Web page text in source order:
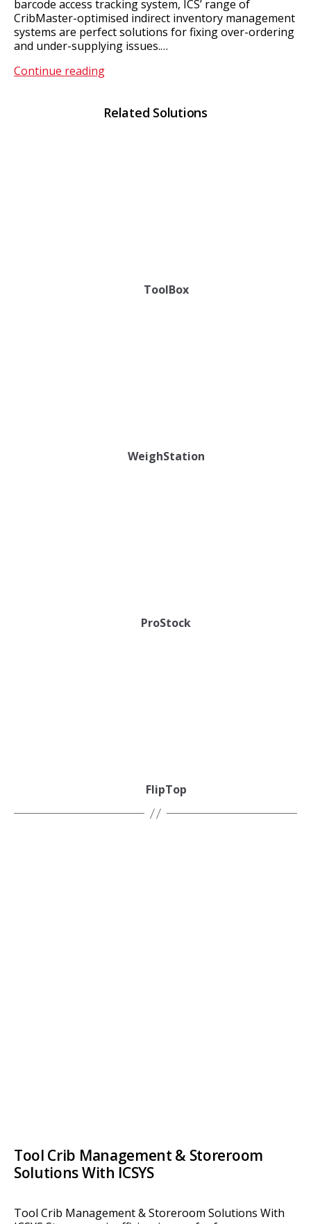
barcode access tracking system, ICS’ range of
CribMaster-optimised indirect inventory management
systems are perfect solutions for fixing over-ordering
and under-supplying issues.…
Continue readingPoint
Vending
Related Solutions
ToolBox
WeighStation
ProStock
FlipTop
Tool Crib Management & Storeroom
Solutions With ICSYS
Tool Crib Management & Storeroom Solutions With